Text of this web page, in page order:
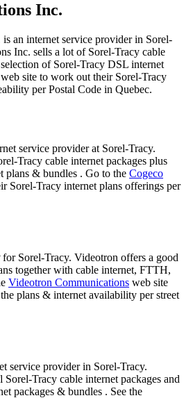
Inc.
an internet service provider in Sorel-
Inc. sells a lot of Sorel-Tracy cable
of Sorel-Tracy DSL internet
web site to work out their Sorel-Tracy
per Postal Code in Quebec.
service provider at Sorel-Tracy.
Tracy cable internet packages plus
plans & bundles . Go to the Cogeco
Sorel-Tracy internet plans offerings per
Sorel-Tracy. Videotron offers a good
together with cable internet, FTTH,
Videotron Communications web site
plans & internet availability per street
service provider in Sorel-Tracy.
Tracy cable internet packages and
packages & bundles . See the